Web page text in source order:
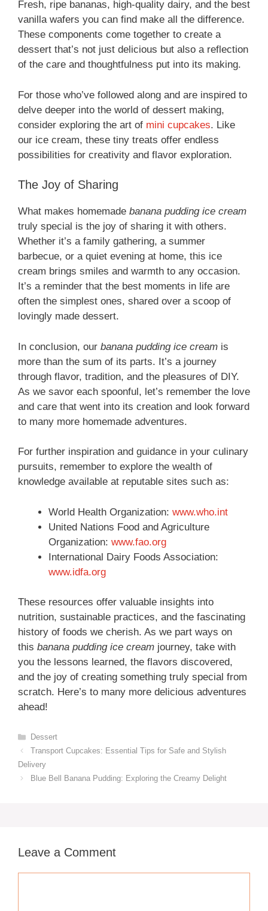
Fresh, ripe bananas, high-quality dairy, and the best
vanilla wafers you can find make all the difference.
These components come together to create a
dessert that’s not just delicious but also a reflection
of the care and thoughtfulness put into its making.
For those who’ve followed along and are inspired to
delve deeper into the world of dessert making,
consider exploring the art of mini cupcakes. Like
our ice cream, these tiny treats offer endless
possibilities for creativity and flavor exploration.
The Joy of Sharing
What makes homemade banana pudding ice cream
truly special is the joy of sharing it with others.
Whether it’s a family gathering, a summer
barbecue, or a quiet evening at home, this ice
cream brings smiles and warmth to any occasion.
It’s a reminder that the best moments in life are
often the simplest ones, shared over a scoop of
lovingly made dessert.
In conclusion, our banana pudding ice cream is
more than the sum of its parts. It’s a journey
through flavor, tradition, and the pleasures of DIY.
As we savor each spoonful, let’s remember the love
and care that went into its creation and look forward
to many more homemade adventures.
For further inspiration and guidance in your culinary
pursuits, remember to explore the wealth of
knowledge available at reputable sites such as:
World Health Organization: www.who.int
United Nations Food and Agriculture
Organization: www.fao.org
International Dairy Foods Association:
www.idfa.org
These resources offer valuable insights into
nutrition, sustainable practices, and the fascinating
history of foods we cherish. As we part ways on
this banana pudding ice cream journey, take with
you the lessons learned, the flavors discovered,
and the joy of creating something truly special from
scratch. Here’s to many more delicious adventures
ahead!
Categories
Dessert
Transport Cupcakes: Essential Tips for Safe and Stylish
Delivery
Blue Bell Banana Pudding: Exploring the Creamy Delight
Leave a Comment